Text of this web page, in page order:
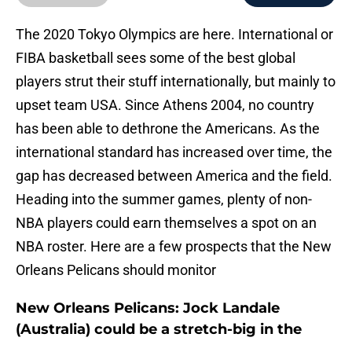
The 2020 Tokyo Olympics are here. International or
FIBA basketball sees some of the best global
players strut their stuff internationally, but mainly to
upset team USA. Since Athens 2004, no country
has been able to dethrone the Americans. As the
international standard has increased over time, the
gap has decreased between America and the field.
Heading into the summer games, plenty of non-
NBA players could earn themselves a spot on an
NBA roster. Here are a few prospects that the New
Orleans Pelicans should monitor
New Orleans Pelicans: Jock Landale
(Australia) could be a stretch-big in the